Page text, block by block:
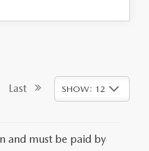
Last SHOW: 12
and must be paid by